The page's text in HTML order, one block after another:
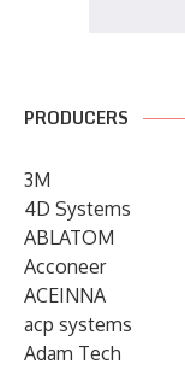
PRODUCERS
3M
4D Systems
ABLATOM
Acconeer
ACEINNA
acp systems
Adam Tech